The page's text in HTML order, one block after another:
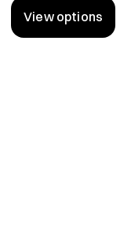
View options